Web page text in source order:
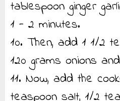
tablespoon ginger
1 - 2 minutes.
10. Then, add 1 1/2
120 grams onions
11. Now, add the
teaspoon salt, 1/2